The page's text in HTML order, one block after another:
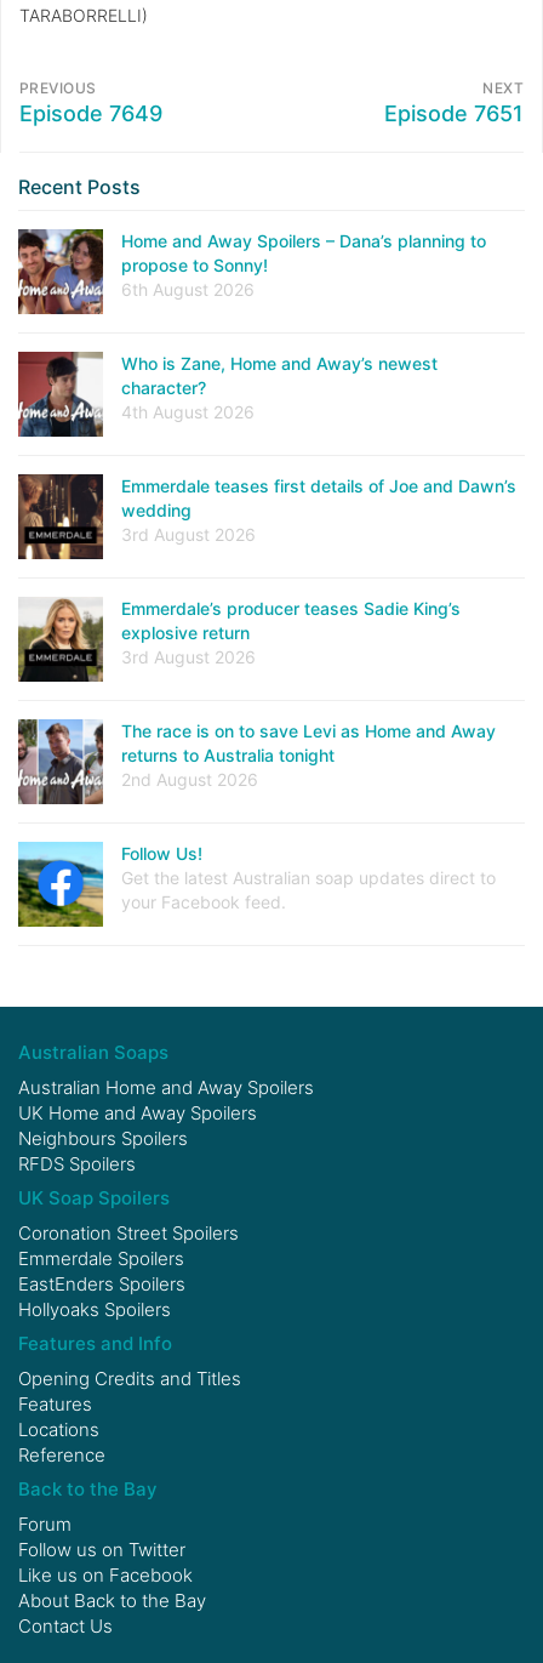
TARABORRELLI)
PREVIOUS
Episode 7649
NEXT
Episode 7651
Recent Posts
Home and Away Spoilers – Dana’s planning to
propose to Sonny!
6th August 2026
Who is Zane, Home and Away’s newest
character?
4th August 2026
Emmerdale teases first details of Joe and Dawn’s
wedding
3rd August 2026
Emmerdale’s producer teases Sadie King’s
explosive return
3rd August 2026
The race is on to save Levi as Home and Away
returns to Australia tonight
2nd August 2026
Follow Us!
Get the latest Australian soap updates direct to
your Facebook feed.
Australian Soaps
Australian Home and Away Spoilers
UK Home and Away Spoilers
Neighbours Spoilers
RFDS Spoilers
UK Soap Spoilers
Coronation Street Spoilers
Emmerdale Spoilers
EastEnders Spoilers
Hollyoaks Spoilers
Features and Info
Opening Credits and Titles
Features
Locations
Reference
Back to the Bay
Forum
Follow us on Twitter
Like us on Facebook
About Back to the Bay
Contact Us